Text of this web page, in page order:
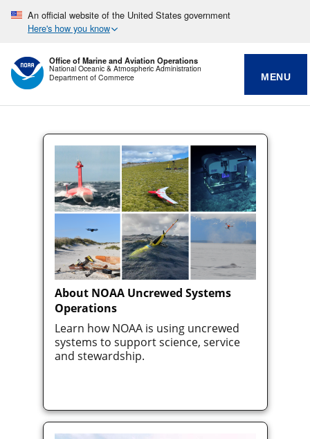
An official website of the United States government
Here's how you know
Office of Marine and Aviation Operations
National Oceanic & Atmospheric Administration
Department of Commerce
MENU
About NOAA Uncrewed Systems
Operations
Learn how NOAA is using uncrewed
systems to support science, service
and stewardship.